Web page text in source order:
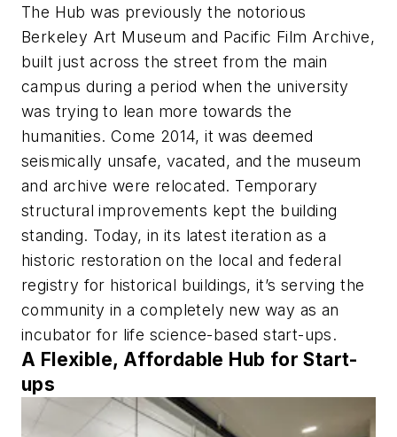
The Hub was previously the notorious
Berkeley Art Museum and Pacific Film Archive,
built just across the street from the main
campus during a period when the university
was trying to lean more towards the
humanities. Come 2014, it was deemed
seismically unsafe, vacated, and the museum
and archive were relocated. Temporary
structural improvements kept the building
standing. Today, in its latest iteration as a
historic restoration on the local and federal
registry for historical buildings, it’s serving the
community in a completely new way as an
incubator for life science-based start-ups.
A Flexible, Affordable Hub for Start-
ups